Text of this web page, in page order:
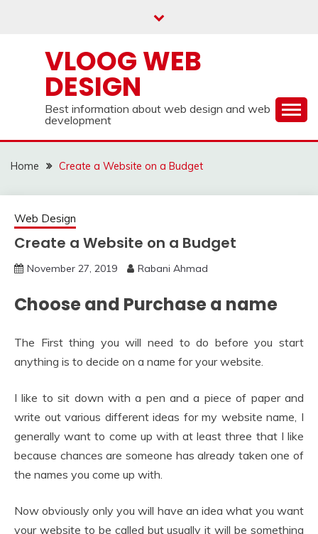
VLOOG WEB
DESIGN
Best information about web design and web
development
Home Create a Website on a Budget
Web Design
Create a Website on a Budget
November 27, 2019 Rabani Ahmad
Choose and Purchase a name
The First thing you will need to do before you start
anything is to decide on a name for your website.
I like to sit down with a pen and a piece of paper and
write out various different ideas for my website name, I
generally want to come up with at least three that I like
because chances are someone has already taken one of
the names you come up with.
Now obviously only you will have an idea what you want
your website to be called but usually it will be something